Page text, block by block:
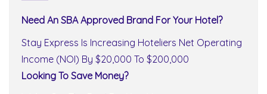
Need An SBA Approved Brand For Your Hotel?
Stay Express Is Increasing Hoteliers Net Operating
Income (NOI) By $20,000 To $200,000
Looking To Save Money?